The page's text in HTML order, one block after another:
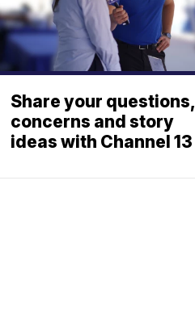
Share your questions,
concerns and story
ideas with Channel 13